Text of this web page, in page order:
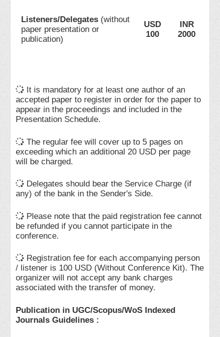
Listeners/Delegates(without
paper presentation or
publication)
USD
100
INR
2000
It is mandatory for at least one author of an
accepted paper to register in order for the paper to
appear in the proceedings and included in the
Presentation Schedule.
The regular fee will cover up to 5 pages on
exceeding which an additional 20 USD per page
will be charged.
Delegates should bear the Service Charge (if
any) of the bank in the Sender's Side.
Please note that the paid registration fee cannot
be refunded if you cannot participate in the
conference.
Registration fee for each accompanying person
/ listener is 100 USD (Without Conference Kit). The
organizer will not accept any bank charges
associated with the transfer of money.
Publication in UGC/Scopus/WoS Indexed
Journals Guidelines :